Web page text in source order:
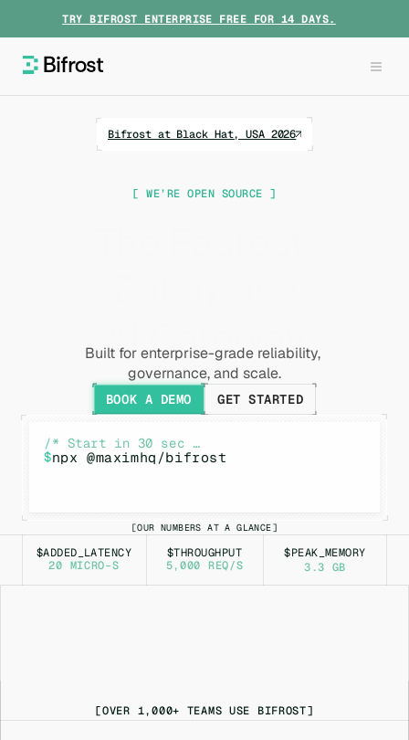
TRY BIFROST ENTERPRISE FREE FOR 14 DAYS.
Bifrost at Black Hat, USA 2026
[ WE’RE OPEN SOURCE ]
AI Gateway
Built for enterprise-grade reliability,
governance, and scale.
BOOK A DEMO GET STARTED
/* Start in 30 sec …
$npx @maximhq/bifrost
[OUR NUMBERS AT A GLANCE]
$ADDED_LATENCY
20 MICRO-S
$THROUGHPUT
5,000 REQ/S
$PEAK_MEMORY
3.3 GB
[OVER 1,000+ TEAMS USE BIFROST]